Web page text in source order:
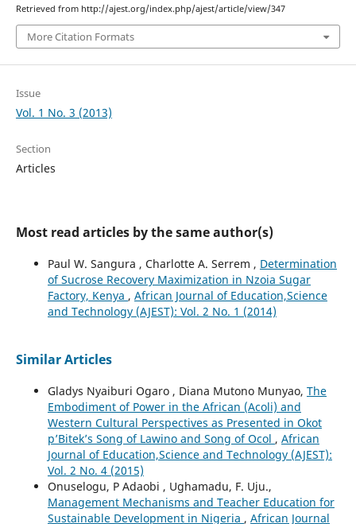
Retrieved from http://ajest.org/index.php/ajest/article/view/347
More Citation Formats
Issue
Vol. 1 No. 3 (2013)
Section
Articles
Most read articles by the same author(s)
Paul W. Sangura , Charlotte A. Serrem , Determination
of Sucrose Recovery Maximization in Nzoia Sugar
Factory, Kenya , African Journal of Education,Science
and Technology (AJEST): Vol. 2 No. 1 (2014)
Similar Articles
Gladys Nyaiburi Ogaro , Diana Mutono Munyao, The
Embodiment of Power in the African (Acoli) and
Western Cultural Perspectives as Presented in Okot
p’Bitek’s Song of Lawino and Song of Ocol , African
Journal of Education,Science and Technology (AJEST):
Vol. 2 No. 4 (2015)
Onuselogu, P Adaobi , Ughamadu, F. Uju.,
Management Mechanisms and Teacher Education for
Sustainable Development in Nigeria , African Journal